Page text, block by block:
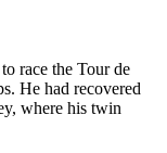
race the Tour de
He had recovered
where his twin